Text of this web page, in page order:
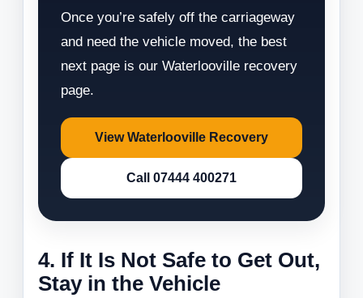
Once you’re safely off the carriageway
and need the vehicle moved, the best
next page is our Waterlooville recovery
page.
View Waterlooville Recovery
Call 07444 400271
4. If It Is Not Safe to Get Out,
Stay in the Vehicle